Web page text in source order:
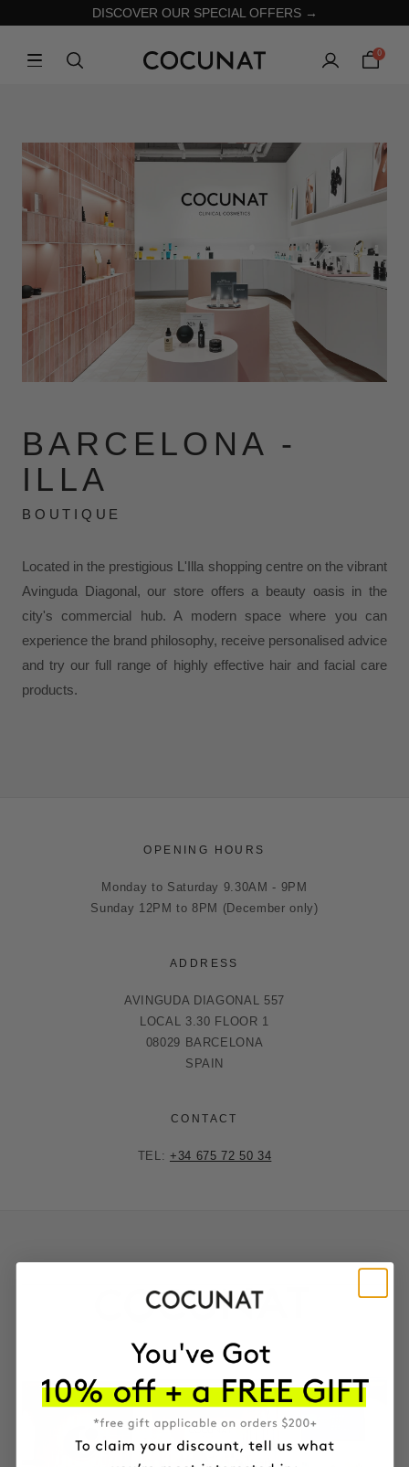
DISCOVER OUR SPECIAL OFFERS →
0
BARCELONA -
ILLA
BOUTIQUE
Located in the prestigious L'Illa shopping centre on the vibrant
Avinguda Diagonal, our store offers a beauty oasis in the
city's commercial hub. A modern space where you can
experience the brand philosophy, receive personalised advice
and try our full range of highly effective hair and facial care
products.
OPENING HOURS
Monday to Saturday 9.30AM - 9PM
Sunday 12PM to 8PM (December only)
ADDRESS
AVINGUDA DIAGONAL 557
LOCAL 3.30 FLOOR 1
08029 BARCELONA
SPAIN
CONTACT
TEL: +34 675 72 50 34